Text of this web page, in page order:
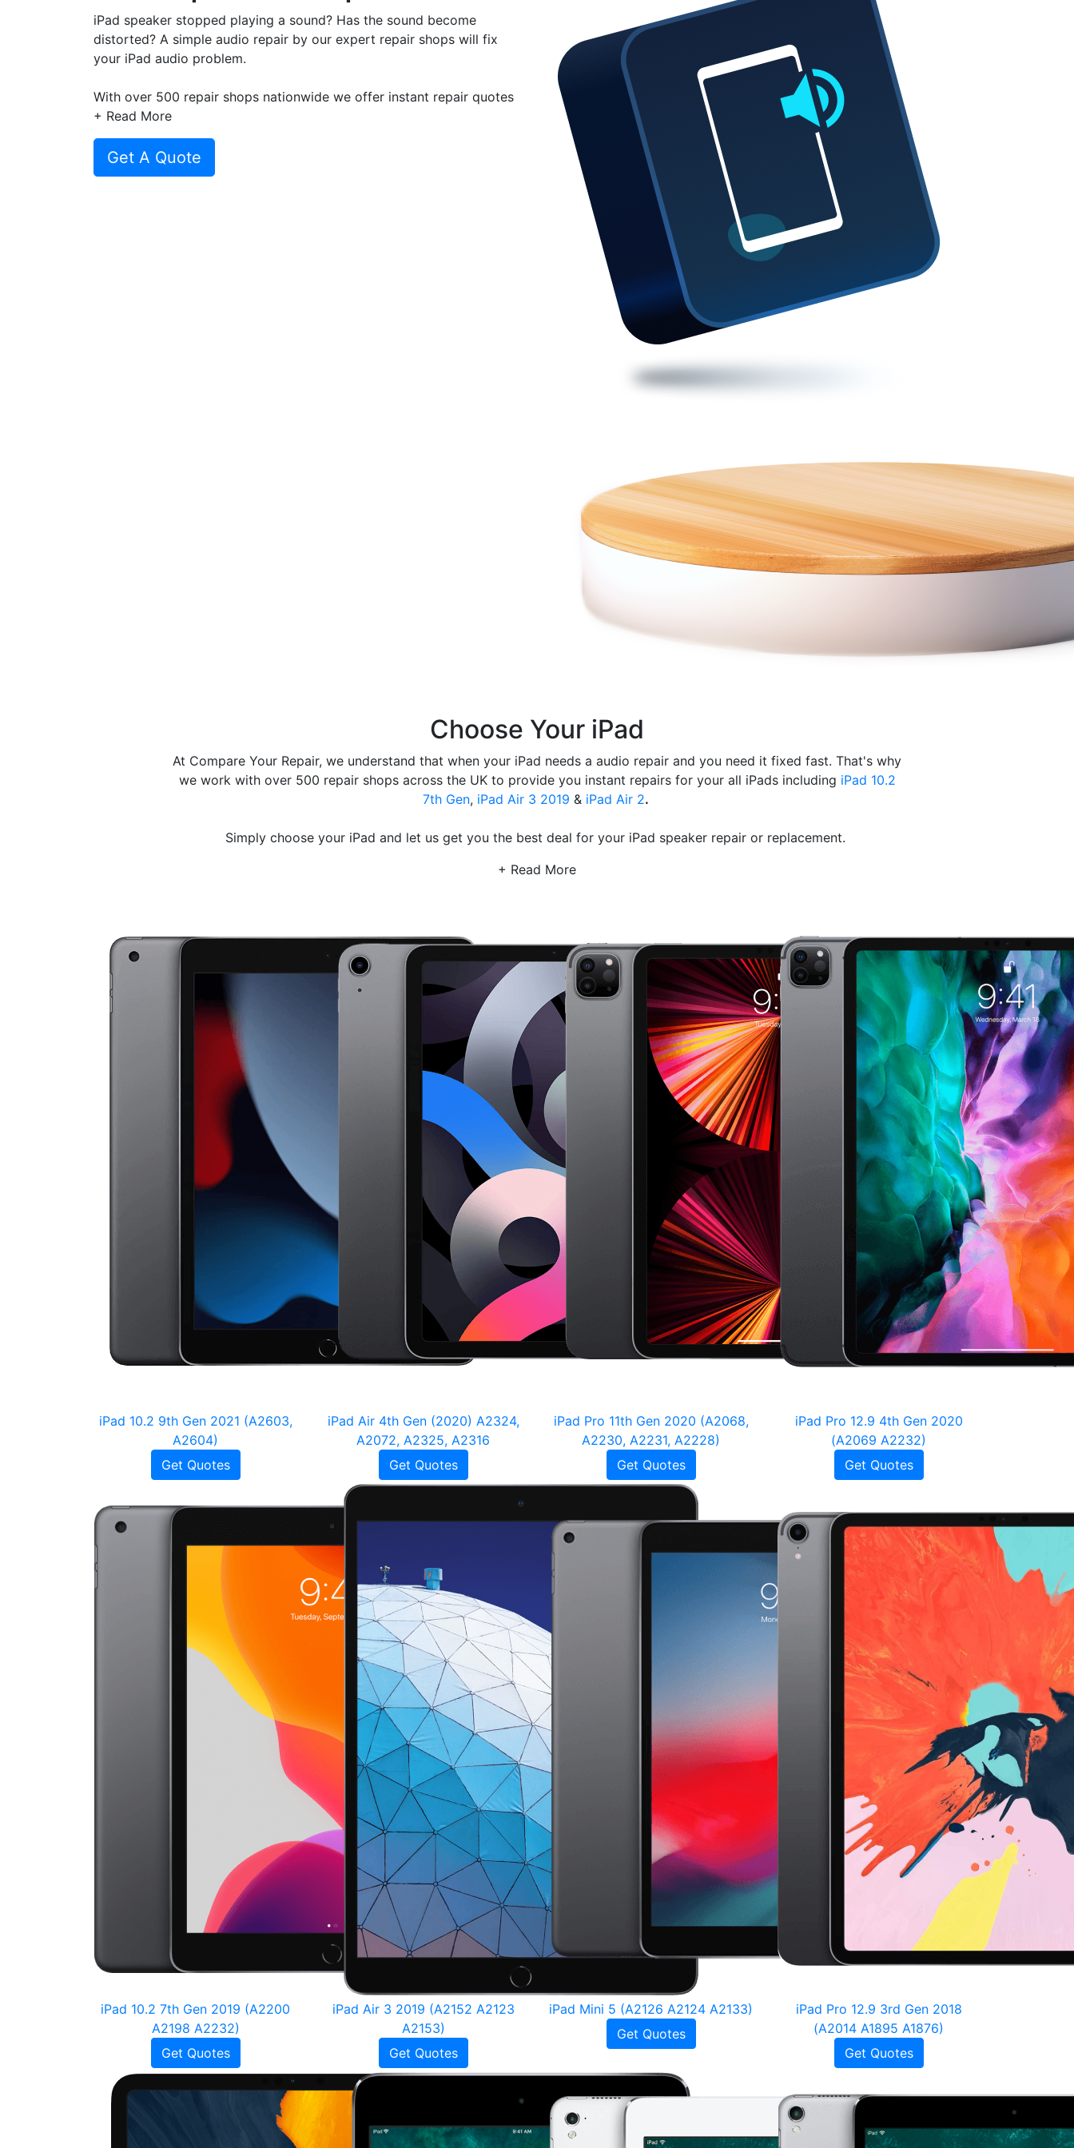
iPad speaker stopped playing a sound? Has the sound become
distorted? A simple audio repair by our expert repair shops will fix
your iPad audio problem.
With over 500 repair shops nationwide we offer instant repair quotes
across our repair network to get the best deal for your iPad audio
repair or speaker replacement.
Plus with repair price starting from only £29.99 for iPad speaker
+ Read More
Get A Quote
Choose Your iPad
At Compare Your Repair, we understand that when your iPad needs a audio repair and you need it fixed fast. That's why
we work with over 500 repair shops across the UK to provide you instant repairs for your all iPads including iPad 10.2
7th Gen, iPad Air 3 2019 & iPad Air 2.
Simply choose your iPad and let us get you the best deal for your iPad speaker repair or replacement.
+ Read More
iPad 10.2 9th Gen 2021 (A2603,
A2604)
Get Quotes
iPad Air 4th Gen (2020) A2324,
A2072, A2325, A2316
Get Quotes
iPad Pro 11th Gen 2020 (A2068,
A2230, A2231, A2228)
Get Quotes
iPad Pro 12.9 4th Gen 2020
(A2069 A2232)
Get Quotes
iPad 10.2 7th Gen 2019 (A2200
A2198 A2232)
Get Quotes
iPad Air 3 2019 (A2152 A2123
A2153)
Get Quotes
iPad Mini 5 (A2126 A2124 A2133)
Get Quotes
iPad Pro 12.9 3rd Gen 2018
(A2014 A1895 A1876)
Get Quotes